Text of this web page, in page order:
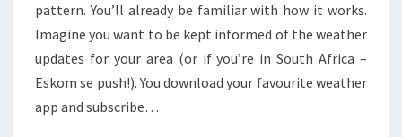
pattern. You’ll already be familiar with how it works.
Imagine you want to be kept informed of the weather
updates for your area (or if you’re in South Africa –
Eskom se push!). You download your favourite weather
app and subscribe…